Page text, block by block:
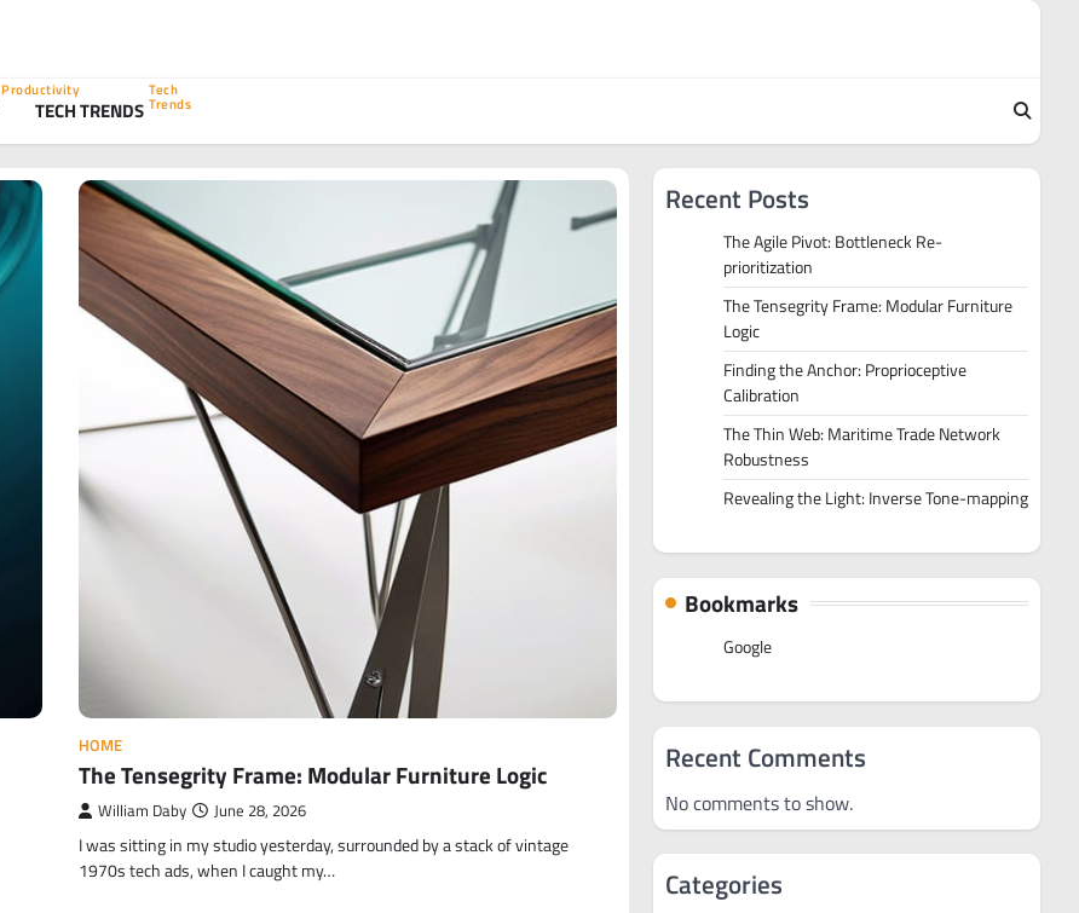
Productivity
TECH TRENDS
Tech
Trends
HOME
The Tensegrity Frame: Modular Furniture Logic
William Daby June 28, 2026
I was sitting in my studio yesterday, surrounded by a stack of vintage
1970s tech ads, when I caught my…
Recent Posts
The Agile Pivot: Bottleneck Re-
prioritization
The Tensegrity Frame: Modular Furniture
Logic
Finding the Anchor: Proprioceptive
Calibration
The Thin Web: Maritime Trade Network
Robustness
Revealing the Light: Inverse Tone-mapping
Bookmarks
Google
Recent Comments
No comments to show.
Categories